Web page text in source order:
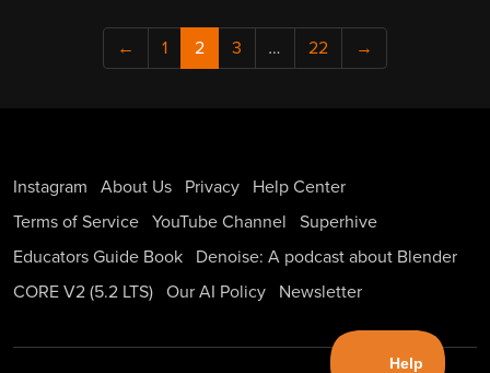
← 1 2 3 … 22 →
Instagram About Us Privacy
Help Center
Terms of Service YouTube Channel
Superhive
Educators Guide Book
Denoise: A podcast about Blender
CORE V2 (5.2 LTS) Our AI Policy Newsletter